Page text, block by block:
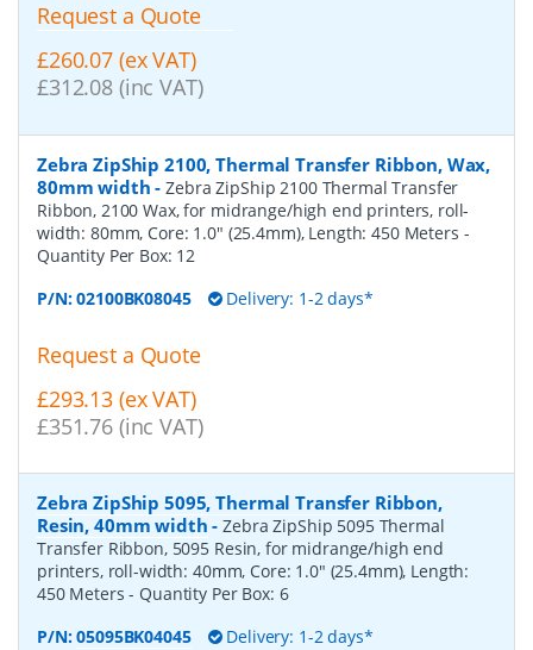
Request a Quote
£260.07 (ex VAT)
£312.08 (inc VAT)
Zebra ZipShip 2100, Thermal Transfer Ribbon, Wax,
80mm width -Zebra ZipShip 2100 Thermal Transfer
Ribbon, 2100 Wax, for midrange/high end printers, roll-
width: 80mm, Core: 1.0" (25.4mm), Length: 450 Meters -
Quantity Per Box: 12
P/N:02100BK08045 Delivery: 1-2 days*
Request a Quote
£293.13 (ex VAT)
£351.76 (inc VAT)
Zebra ZipShip 5095, Thermal Transfer Ribbon,
Resin, 40mm width -Zebra ZipShip 5095 Thermal
Transfer Ribbon, 5095 Resin, for midrange/high end
printers, roll-width: 40mm, Core: 1.0" (25.4mm), Length:
450 Meters- Quantity Per Box: 6
P/N:05095BK04045 Delivery: 1-2 days*